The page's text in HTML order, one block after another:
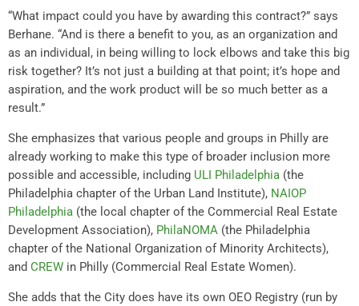
“What impact could you have by awarding this contract?” says
Berhane. “And is there a benefit to you, as an organization and
as an individual, in being willing to lock elbows and take this big
risk together? It’s not just a building at that point; it’s hope and
aspiration, and the work product will be so much better as a
result.”
She emphasizes that various people and groups in Philly are
already working to make this type of broader inclusion more
possible and accessible, including ULI Philadelphia (the
Philadelphia chapter of the Urban Land Institute), NAIOP
Philadelphia (the local chapter of the Commercial Real Estate
Development Association), PhilaNOMA (the Philadelphia
chapter of the National Organization of Minority Architects),
and CREW in Philly (Commercial Real Estate Women).
She adds that the City does have its own OEO Registry (run by